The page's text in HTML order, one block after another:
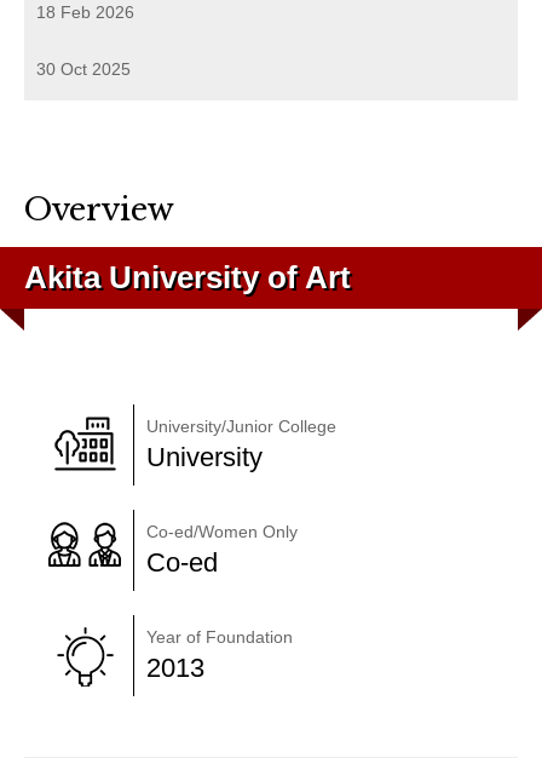
18 Feb 2026
30 Oct 2025
Overview
Akita University of Art
University/Junior College
University
Co-ed/Women Only
Co-ed
Year of Foundation
2013